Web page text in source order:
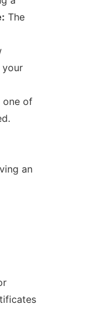
The
of
an